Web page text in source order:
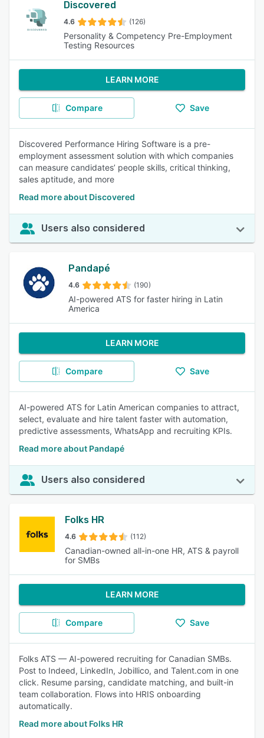
Discovered
4.6 (126)
Personality & Competency Pre-Employment
Testing Resources
LEARN MORE
Compare Save
Discovered Performance Hiring Software is a pre-
employment assessment solution with which companies
can measure candidates’ people skills, critical thinking,
sales aptitude, and more
Read more about Discovered
Users also considered
Pandapé
4.6 (190)
AI-powered ATS for faster hiring in Latin
America
LEARN MORE
Compare Save
AI-powered ATS for Latin American companies to attract,
select, evaluate and hire talent faster with automation,
predictive assessments, WhatsApp and recruiting KPIs.
Read more about Pandapé
Users also considered
Folks HR
4.6 (112)
Canadian-owned all-in-one HR, ATS & payroll
for SMBs
LEARN MORE
Compare Save
Folks ATS — AI-powered recruiting for Canadian SMBs.
Post to Indeed, LinkedIn, Jobillico, and Talent.com in one
click. Resume parsing, candidate matching, and built-in
team collaboration. Flows into HRIS onboarding
automatically.
Read more about Folks HR